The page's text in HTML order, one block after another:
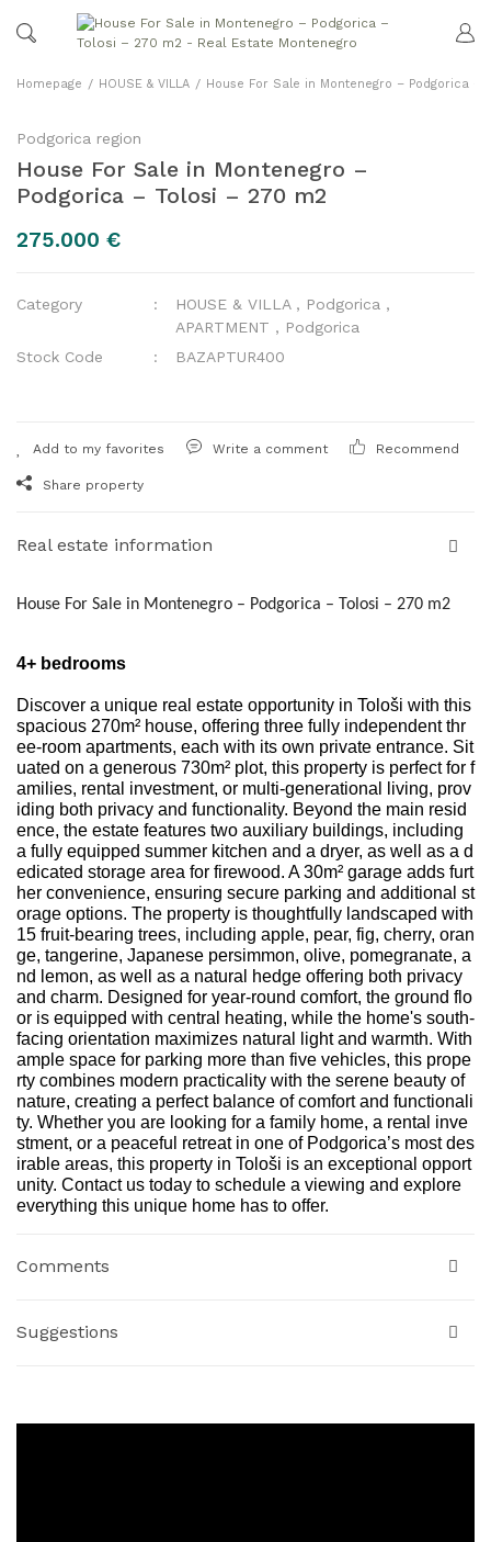
Homepage HOUSE & VILLA House For Sale in Montenegro – Podgorica –
Podgorica region
House For Sale in Montenegro –
Podgorica – Tolosi – 270 m2
275.000 €
Category HOUSE & VILLA , Podgorica ,
APARTMENT , Podgorica
Stock Code
BAZAPTUR400
Write a comment Recommend
Share property
Real estate information
House For Sale in Montenegro – Podgorica – Tolosi – 270 m2
4+ bedrooms
Discover a unique real estate opportunity in Tološi with this
spacious 270m² house, offering three fully independent thr
ee-room apartments, each with its own private entrance. Sit
uated on a generous 730m² plot, this property is perfect for f
amilies, rental investment, or multi-generational living, prov
iding both privacy and functionality. Beyond the main resid
ence, the estate features two auxiliary buildings, including
a fully equipped summer kitchen and a dryer, as well as a d
edicated storage area for firewood. A 30m² garage adds furt
her convenience, ensuring secure parking and additional st
orage options. The property is thoughtfully landscaped with
15 fruit-bearing trees, including apple, pear, fig, cherry, oran
ge, tangerine, Japanese persimmon, olive, pomegranate, a
nd lemon, as well as a natural hedge offering both privacy
and charm. Designed for year-round comfort, the ground flo
or is equipped with central heating, while the home's south-
facing orientation maximizes natural light and warmth. With
ample space for parking more than five vehicles, this prope
rty combines modern practicality with the serene beauty of
nature, creating a perfect balance of comfort and functionali
ty. Whether you are looking for a family home, a rental inve
stment, or a peaceful retreat in one of Podgorica’s most des
irable areas, this property in Tološi is an exceptional opport
unity. Contact us today to schedule a viewing and explore
everything this unique home has to offer.
Comments
Suggestions